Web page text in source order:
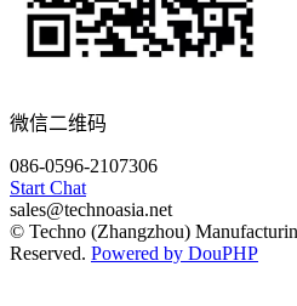
微信二维码
086-0596-2107306
Start Chat
sales@technoasia.net
© Techno (Zhangzhou)
Reserved. Powered by DouPHP